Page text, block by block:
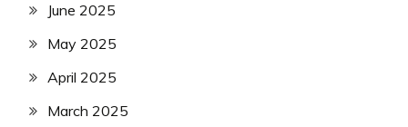
June 2025
May 2025
April 2025
March 2025